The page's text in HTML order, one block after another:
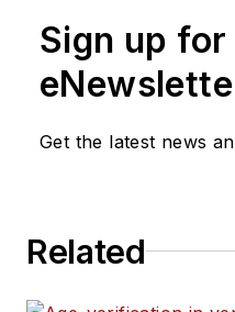
Sign up
Get the latest news
Related